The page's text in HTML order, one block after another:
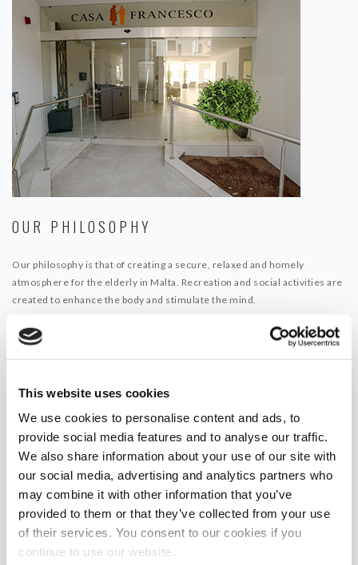
This website uses cookies
We use cookies to personalise content and ads, to
provide social media features and to analyse our traffic.
We also share information about your use of our site with
our social media, advertising and analytics partners who
may combine it with other information that you’ve
provided to them or that they’ve collected from your use
of their services. You consent to our cookies if you
continue to use our website.
OUR PHILOSOPHY
Our philosophy is that of creating a secure, relaxed and homely
atmosphere for the elderly in Malta. Recreation and social activities are
created to enhance the body and stimulate the mind.